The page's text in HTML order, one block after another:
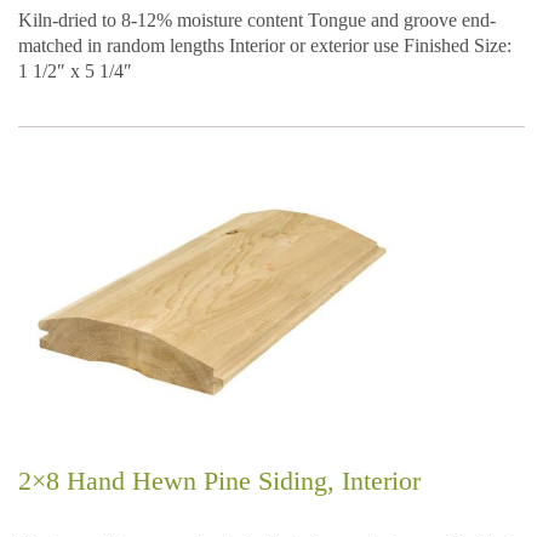
Kiln-dried to 8-12% moisture content Tongue and groove end-
matched in random lengths Interior or exterior use Finished Size:
1 1/2″ x 5 1/4″
2×8 Hand Hewn Pine Siding, Interior